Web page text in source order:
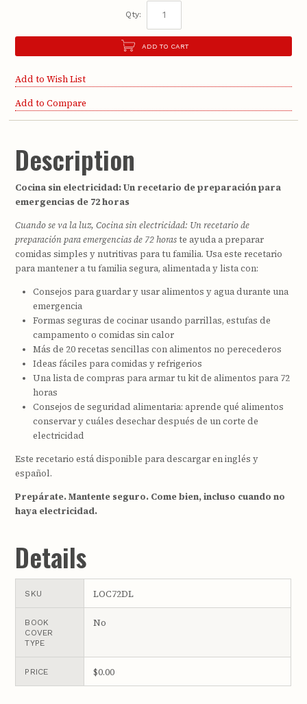
Qty:
ADD TO CART
Add to Wish List
Add to Compare
Description
Cocina sin electricidad: Un recetario de preparación para
emergencias de 72 horas
Cuando se va la luz, Cocina sin electricidad: Un recetario de
preparación para emergencias de 72 horaste ayuda a preparar
comidas simples y nutritivas para tu familia. Usa este recetario
para mantener a tu familia segura, alimentada y lista con:
Consejos para guardar y usar alimentos y agua durante una
emergencia
Formas seguras de cocinar usando parrillas, estufas de
campamento o comidas sin calor
Más de 20 recetas sencillas con alimentos no perecederos
Ideas fáciles para comidas y refrigerios
Una lista de compras para armar tu kit de alimentos para 72
horas
Consejos de seguridad alimentaria: aprende qué alimentos
conservar y cuáles desechar después de un corte de
electricidad
Este recetario está disponible para descargar en inglés y
español.
Prepárate. Mantente seguro. Come bien, incluso cuando no
haya electricidad.
Details
SKU LOC72DL
BOOK
COVER
TYPE
No
PRICE $0.00